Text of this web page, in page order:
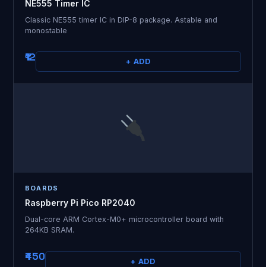
NE555 Timer IC
Classic NE555 timer IC in DIP-8 package. Astable and
monostable
₹12 + ADD
BOARDS
Raspberry Pi Pico RP2040
Dual-core ARM Cortex-M0+ microcontroller board with
264KB SRAM.
₹450 + ADD